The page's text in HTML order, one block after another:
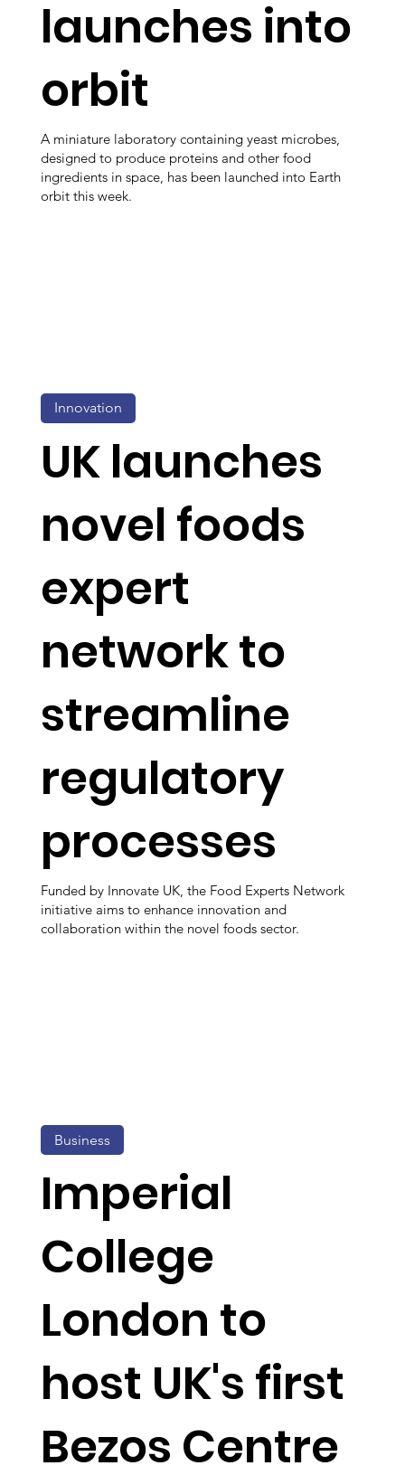
launches into
orbit
A miniature laboratory containing yeast microbes,
designed to produce proteins and other food
ingredients in space, has been launched into Earth
orbit this week.
UK launches
novel foods
expert
network to
streamline
regulatory
processes
Funded by Innovate UK, the Food Experts Network
initiative aims to enhance innovation and
collaboration within the novel foods sector.
Innovation
Imperial
College
London to
host UK's first
Bezos Centre
Business